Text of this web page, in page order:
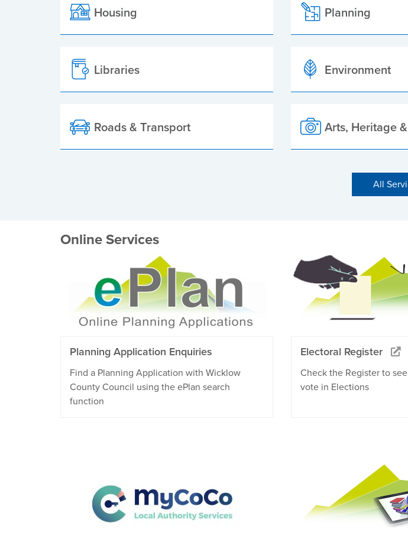
Housing Planning
Libraries Environment
Roads & Transport Arts, Heritage
All
Online Services
Planning Application Enquiries
Find a Planning Application with Wicklow
County Council using the ePlan search
function
Electoral Register
Check the Register to
vote in Elections